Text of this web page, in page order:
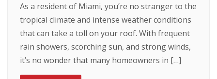
As a resident of Miami, you’re no stranger to the
tropical climate and intense weather conditions
that can take a toll on your roof. With frequent
rain showers, scorching sun, and strong winds,
it’s no wonder that many homeowners in […]